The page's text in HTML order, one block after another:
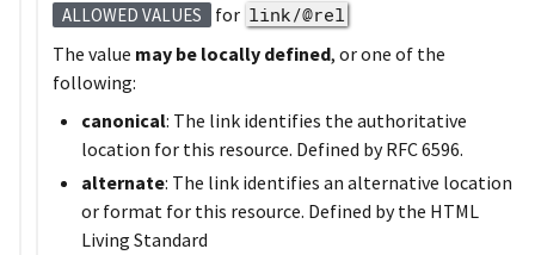
ALLOWED VALUES for link/@rel
The value may be locally defined, or one of the
following:
canonical: The link identifies the authoritative
location for this resource. Defined by RFC 6596.
alternate: The link identifies an alternative location
or format for this resource. Defined by the HTML
Living Standard